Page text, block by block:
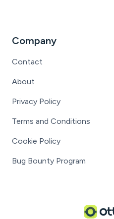
Company
Contact
About
Privacy Policy
Terms and Conditions
Cookie Policy
Bug Bounty Program